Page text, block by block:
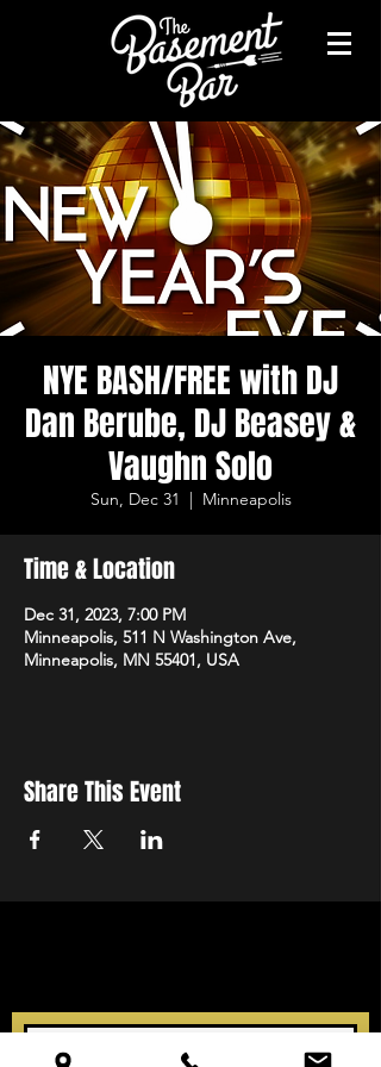
NYE BASH/FREE with DJ
Dan Berube, DJ Beasey &
Vaughn Solo
Sun, Dec 31
  |
Minneapolis
Time & Location
Dec 31, 2023, 7:00 PM
Minneapolis, 511 N Washington Ave,
Minneapolis, MN 55401, USA
Share This Event